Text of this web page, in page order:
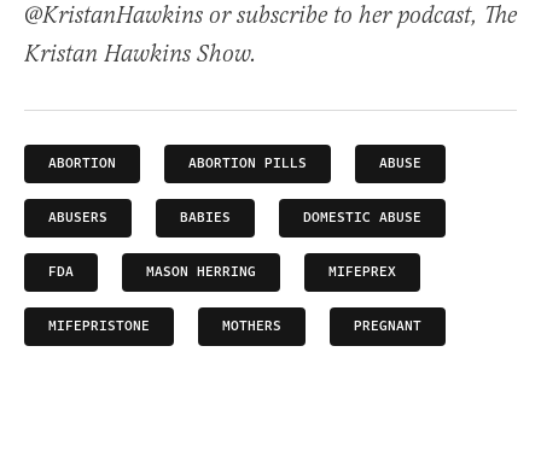
@KristanHawkins or subscribe to her podcast, The
Kristan Hawkins Show.
ABORTION ABORTION PILLS ABUSE
ABUSERS BABIES DOMESTIC ABUSE
FDA MASON HERRING MIFEPREX
MIFEPRISTONE MOTHERS PREGNANT